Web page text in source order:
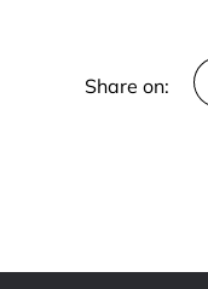
Share on: